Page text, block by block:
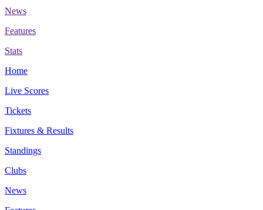
News
Features
Stats
Home
Live Scores
Tickets
Fixtures & Results
Standings
Clubs
News